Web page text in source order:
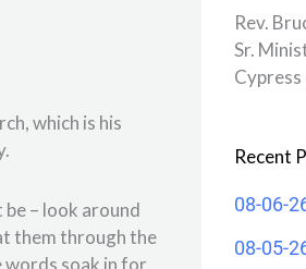
which is his
– look around
them through the
words soak in for
Rev.
Sr.
Recent
08-06-
08-05-